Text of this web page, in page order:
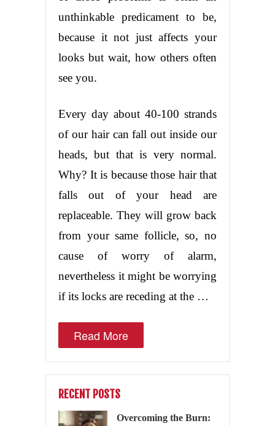
unthinkable predicament to be,
because it not just affects your
looks but wait, how others often
see you.
Every day about 40-100 strands
of our hair can fall out inside our
heads, but that is very normal.
Why? It is because those hair that
falls out of your head are
replaceable. They will grow back
from your same follicle, so, no
cause of worry of alarm,
nevertheless it might be worrying
if its locks are receding at the …
Read More
RECENT POSTS
Overcoming the Burn: